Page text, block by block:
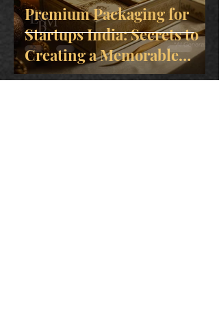
Premium Packaging for
Startups India: Secrets to
Creating a Memorable
Brand